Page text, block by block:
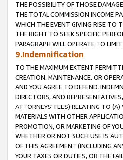
THE POSSIBILITY OF THOSE
THE TOTAL COMMISSION INCOME
WHICH THE EVENT GIVING RISE TO
THE RIGHT TO SEEK SPECIFIC
PARAGRAPH WILL OPERATE TO
9.Indemnification
TO THE MAXIMUM EXTENT
CREATION, MAINTENANCE, OR
AND YOU AGREE TO DEFEND,
DIRECTORS, AND
ATTORNEYS' FEES) RELATING TO
MATERIALS WITH OTHER
PROMOTION, OR MARKETING OF
WHETHER OR NOT SUCH USE IS
OF THIS AGREEMENT (INCLUDING
YOUR TAXES OR DUTIES, OR THE